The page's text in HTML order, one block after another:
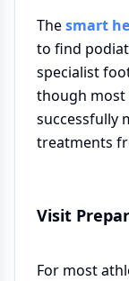
Thesmart
to find
specialist
though most
successfully
treatments
Visit
For most